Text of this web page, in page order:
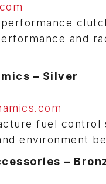
and
– Silver
fuel
environment
–